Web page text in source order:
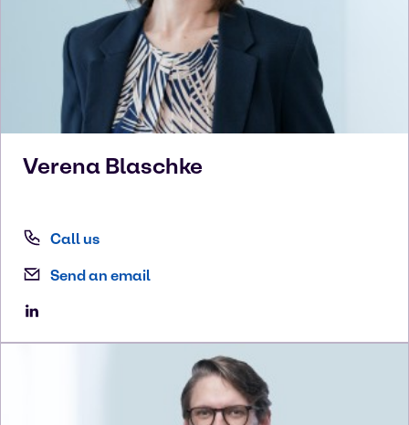
Verena Blaschke
Call us
Send an email